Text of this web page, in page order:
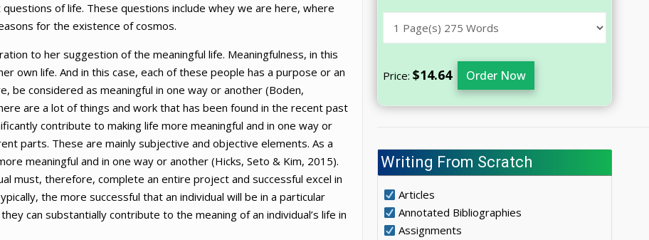
of life. These questions include whey we are here, where
for the existence of cosmos.
to her suggestion of the meaningful life. Meaningfulness, in this
own life. And in this case, each of these people has a purpose or an
be considered as meaningful in one way or another (Boden,
are a lot of things and work that has been found in the recent past
contribute to making life more meaningful and in one way or
parts. These are mainly subjective and objective elements. As a
meaningful and in one way or another (Hicks, Seto & Kim, 2015).
must, therefore, complete an entire project and successful excel in
the more successful that an individual will be in a particular
can substantially contribute to the meaning of an individual’s life in
Price: $14.64 Order Now
Writing From Scratch
Articles
Annotated Bibliographies
Assignments